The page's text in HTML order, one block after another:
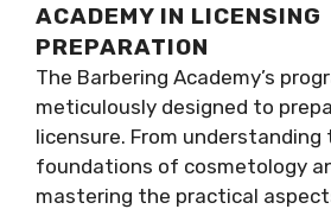
ACADEMY IN LICENSING
PREPARATION
The Barbering Academy’s
meticulously designed to
licensure. From
foundations of cosmetology
mastering the practical